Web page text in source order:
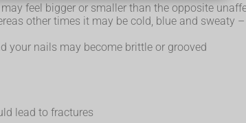
feel bigger or smaller than the opposite
other times it may be cold, blue and sweaty
your nails may become brittle or grooved
lead to fractures